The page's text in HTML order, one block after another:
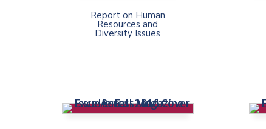
Report on Human
Resources and
Diversity Issues